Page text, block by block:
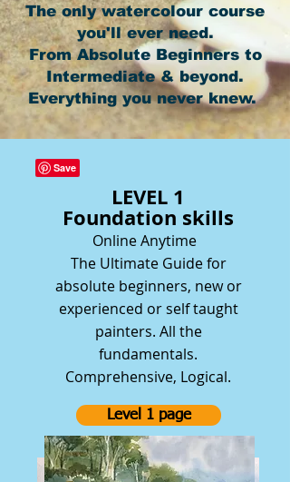
The only watercolour course
you'll ever need.
From Absolute Beginners to
Intermediate & beyond.
Everything you never knew.
LEVEL 1
Foundation skills
Online Anytime
The Ultimate Guide for
absolute beginners, new or
experienced or self taught
painters. All the
fundamentals.
Comprehensive, Logical.
Level 1 page